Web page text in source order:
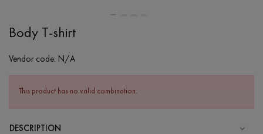
Body T-shirt
Vendor code: N/A
This product has no valid combination.
DESCRIPTION